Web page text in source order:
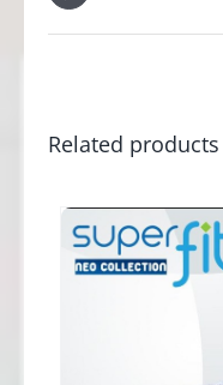
Related products